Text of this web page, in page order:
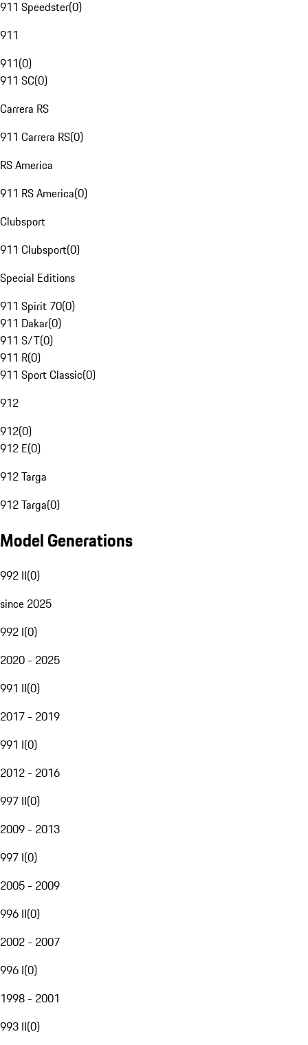
911 Speedster(0)
911
911(0)
911 SC(0)
Carrera RS
911 Carrera RS(0)
RS America
911 RS America(0)
Clubsport
911 Clubsport(0)
Special Editions
911 Spirit 70(0)
911 Dakar(0)
911 S/T(0)
911 R(0)
911 Sport Classic(0)
912
912(0)
912 E(0)
912 Targa
912 Targa(0)
Model Generations
992 II(0)
since 2025
992 I(0)
2020 - 2025
991 II(0)
2017 - 2019
991 I(0)
2012 - 2016
997 II(0)
2009 - 2013
997 I(0)
2005 - 2009
996 II(0)
2002 - 2007
996 I(0)
1998 - 2001
993 II(0)